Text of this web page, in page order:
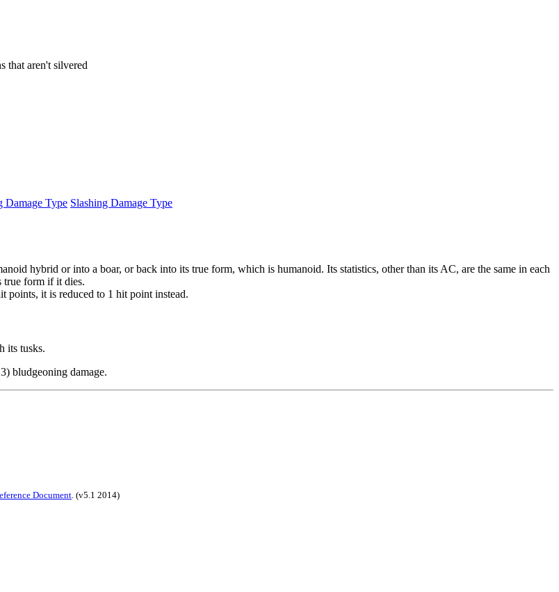
that aren't silvered
Damage Type Slashing Damage Type
hybrid or into a boar, or back into its true form, which is humanoid. Its statistics, other than its AC, are the same in each
true form if it dies.
points, it is reduced to 1 hit point instead.
its tusks.
bludgeoning damage.
Document (v5.1 2014)